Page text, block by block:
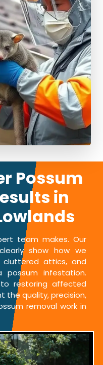
Possum
in
team makes. Our
show how we
cluttered attics, and
infestation.
restoring affected
the quality, precision,
removal work in